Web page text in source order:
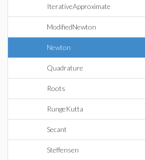
IterativeApproximate
ModifiedNewton
Newton
Quadrature
Roots
RungeKutta
Secant
Steffensen